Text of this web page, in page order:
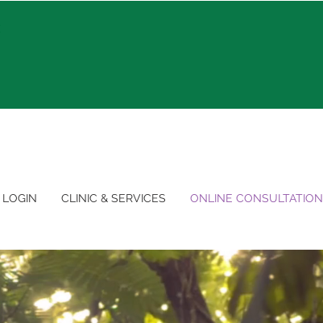
LOGIN CLINIC & SERVICES ONLINE CONSULTATION